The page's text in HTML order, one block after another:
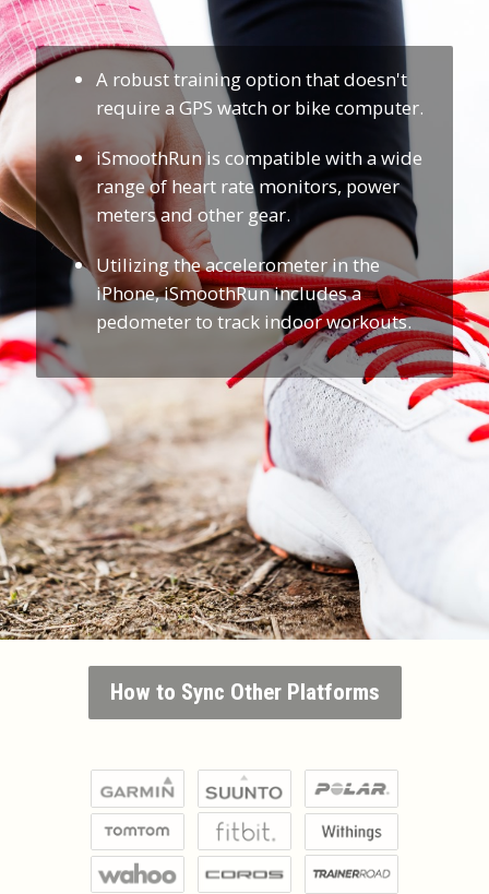
A robust training option that doesn't
require a GPS watch or bike computer.
iSmoothRun is compatible with a wide
range of heart rate monitors, power
meters and other gear.
Utilizing the accelerometer in the
iPhone, iSmoothRun includes a
pedometer to track indoor workouts.
How to Sync Other Platforms